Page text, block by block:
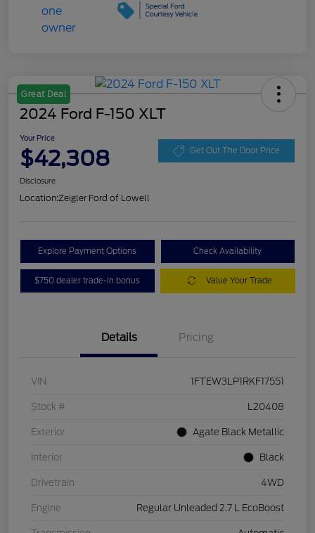
Great Deal
2024 Ford F-150 XLT
Your Price
$42,308 Get Out The Door Price
Disclosure
Location:Zeigler Ford of Lowell
Explore Payment Options Check Availability
$750 dealer trade-in bonus Value Your Trade
Details Pricing
VIN 1FTEW3LP1RKF17551
Stock # L20408
Exterior Agate Black Metallic
Interior Black
Drivetrain 4WD
Engine Regular Unleaded 2.7 L EcoBoost